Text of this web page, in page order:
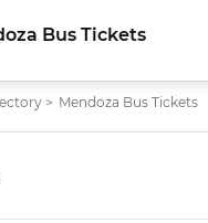
Bus Tickets
> Mendoza Bus Tickets